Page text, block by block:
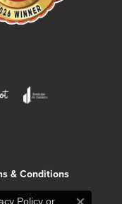
& Conditions
Policyor